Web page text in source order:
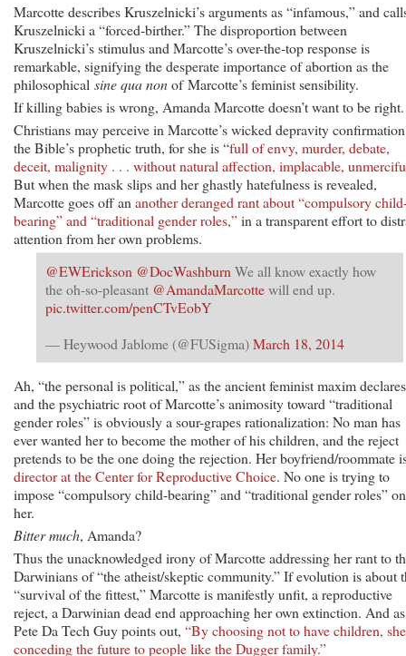
Marcotte describes Kruszelnicki’s arguments as “infamous,” and
Kruszelnicki a “forced-birther.” The disproportion between
Kruszelnicki’s stimulus and Marcotte’s over-the-top response is
remarkable, signifying the desperate importance of abortion as the
philosophical sine qua nonof Marcotte’s feminist sensibility.
If killing babies is wrong, Amanda Marcotte doesn’t want to be right.
Christians may perceive in Marcotte’s wicked depravity
the Bible’s prophetic truth, for she is “full of envy, murder, debate,
deceit, malignity . . . without natural affection, implacable,
But when the mask slips and her ghastly hatefulness is revealed,
Marcotte goes off an another deranged rant about “compulsory
bearing” and “traditional gender roles,”in a transparent effort to
attention from her own problems.
@EWErickson @DocWashburn We all know exactly how
the oh-so-pleasant @AmandaMarcottewill end up.
pic.twitter.com/penCTvEobY
— Heywood Jablome (@FUSigma)March 18, 2014
Ah, “the personal is political,” as the ancient feminist maxim
and the psychiatric root of Marcotte’s animosity toward “traditional
gender roles” is obviously a sour-grapes rationalization: No man has
ever wanted her to become the mother of his children, and the reject
pretends to be the one doing the rejection. Her boyfriend/roommate
director at the Center for Reproductive Choice. No one is trying to
impose “compulsory child-bearing” and “traditional gender roles” on
her.
Bitter much, Amanda?
Thus the unacknowledged irony of Marcotte addressing her rant to
Darwinians of “the atheist/skeptic community.” If evolution is about
“survival of the fittest,” Marcotte is manifestly unfit, a reproductive
reject, a Darwinian dead end approaching her own extinction. And as
Pete Da Tech Guy points out, “By choosing not to have children,
conceding the future to people like the Dugger family.”